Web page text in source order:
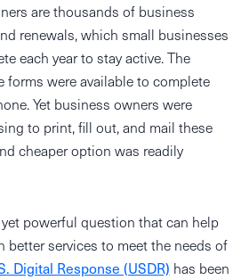
are thousands of business
renewals, which small businesses
each year to stay active. The
forms were available to complete
Yet business owners were
to print, fill out, and mail these
cheaper option was readily
yet powerful question that can help
better services to meet the needs of
Digital Response (USDR) has been